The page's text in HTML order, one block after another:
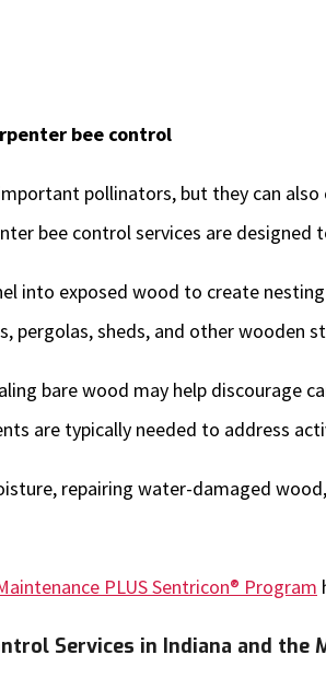
bee control
pollinators, but they can
bee control services are
into exposed wood to create
pergolas, sheds, and other wooden
bare wood may help discourage
are typically needed to address
repairing water-damaged
PLUS Sentricon® Program
Services in Indiana and the